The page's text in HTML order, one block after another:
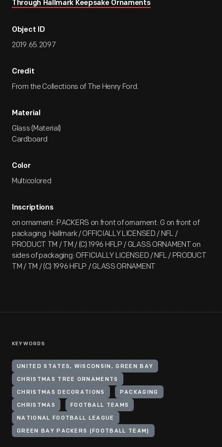
Through Hallmark Keepsake Ornaments
Object ID
2019.65.2097
Credit
From the Collections of The Henry Ford.
Material
Glass (Material)
Cardboard
Color
Multicolored
Inscriptions
on ornament: PACKERS on front of ornament: G on front of
packaging: Hallmark / OFFICIALLY LICENSED / NFL /
PRODUCT TM / TM / (C) 1996 HFLP / GLASS ORNAMENT on
sides of packaging: OFFICIALLY LICENSED / NFL / PRODUCT
TM / TM / (C) 1996 HFLP / GLASS ORNAMENT
KEYWORDS
UNITED STATES, WISCONSIN, GREEN BAY
CHRISTMAS TREE ORNAMENTS
CHRISTMAS DECORATIONS PACKAGING
CHRISTMAS FOOTBALL TEAMS
NATIONAL FOOTBALL LEAGUE
GREEN BAY PACKERS (FOOTBALL TEAM)